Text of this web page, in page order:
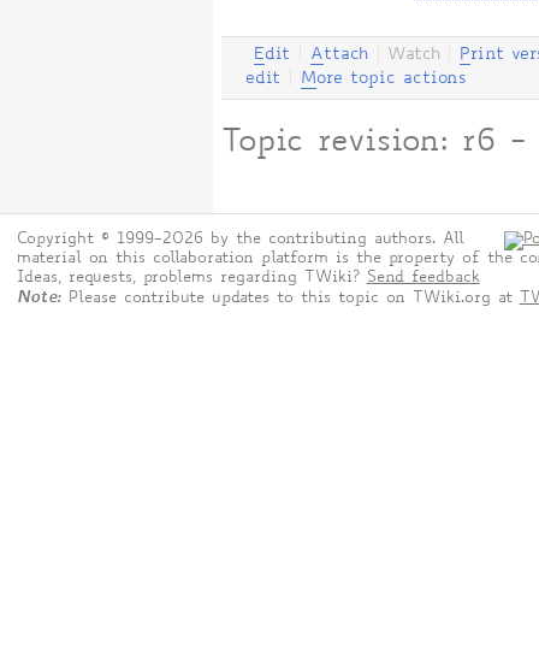
Edit Attach Watch Print
edit
More topic actions
Topic revision: r6
Copyright © 1999-2026 by the contributing authors. All
material on this collaboration platform is the property of the
Ideas, requests, problems regarding TWiki? Send feedback
Note:Please contribute updates to this topic on TWiki.org at